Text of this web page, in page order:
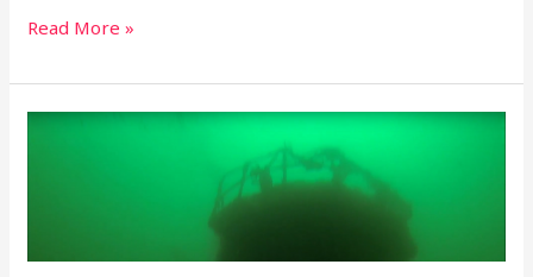
Read More »
Bridlington